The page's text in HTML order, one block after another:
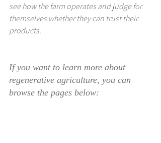
see how the farm operates and judge for
themselves whether they can trust their
products.
If you want to learn more about
regenerative agriculture, you can
browse the pages below: